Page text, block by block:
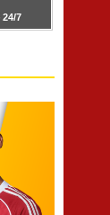
24/7